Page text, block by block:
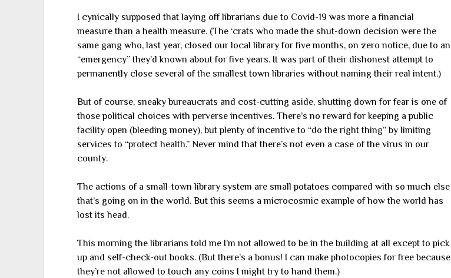
I cynically supposed that laying off librarians due to Covid-19 was more a financial
measure than a health measure. (The ‘crats who made the shut-down decision were the
same gang who, last year, closed our local library for five months, on zero notice, due to an
“emergency” they’d known about for five years. It was part of their dishonest attempt to
permanently close several of the smallest town libraries without naming their real intent.)
But of course, sneaky bureaucrats and cost-cutting aside, shutting down for fear is one of
those political choices with perverse incentives. There’s no reward for keeping a public
facility open (bleeding money), but plenty of incentive to “do the right thing” by limiting
services to “protect health.” Never mind that there’s not even a case of the virus in our
county.
The actions of a small-town library system are small potatoes compared with so much else
that’s going on in the world. But this seems a microcosmic example of how the world has
lost its head.
This morning the librarians told me I’m not allowed to be in the building at all except to pick
up and self-check-out books. (But there’s a bonus! I can make photocopies for free because
they’re not allowed to touch any coins I might try to hand them.)